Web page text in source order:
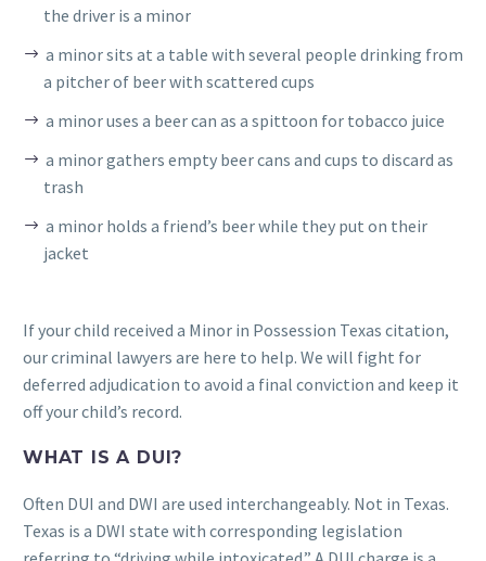
the driver is a minor
a minor sits at a table with several people drinking from
a pitcher of beer with scattered cups
a minor uses a beer can as a spittoon for tobacco juice
a minor gathers empty beer cans and cups to discard as
trash
a minor holds a friend’s beer while they put on their
jacket
If your child received a Minor in Possession Texas citation,
our criminal lawyers are here to help. We will fight for
deferred adjudication to avoid a final conviction and keep it
off your child’s record.
WHAT IS A DUI?
Often DUI and DWI are used interchangeably. Not in Texas.
Texas is a DWI state with corresponding legislation